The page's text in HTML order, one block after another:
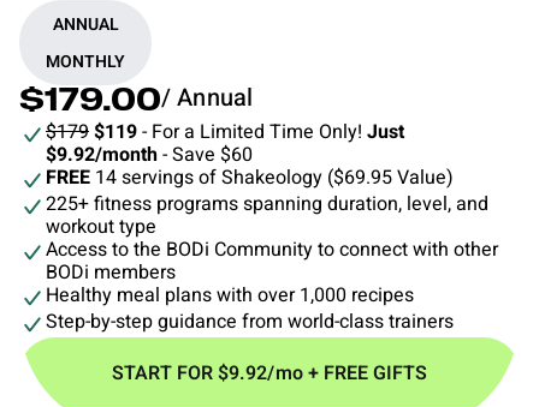
ANNUAL
MONTHLY
$179.00/ Annual
$179$119- For a Limited Time Only! Just
$9.92/month- Save $60
FREE 14 servings of Shakeology ($69.95 Value)
225+ fitness programs spanning duration, level, and
workout type
Access to the BODi Community to connect with other
BODi members
Healthy meal plans with over 1,000 recipes
Step-by-step guidance from world-class trainers
START FOR $9.92/mo + FREE GIFTS